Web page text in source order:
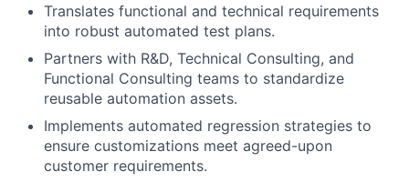
Translates functional and technical requirements
into robust automated test plans.
Partners with R&D, Technical Consulting, and
Functional Consulting teams to standardize
reusable automation assets.
Implements automated regression strategies to
ensure customizations meet agreed-upon
customer requirements.